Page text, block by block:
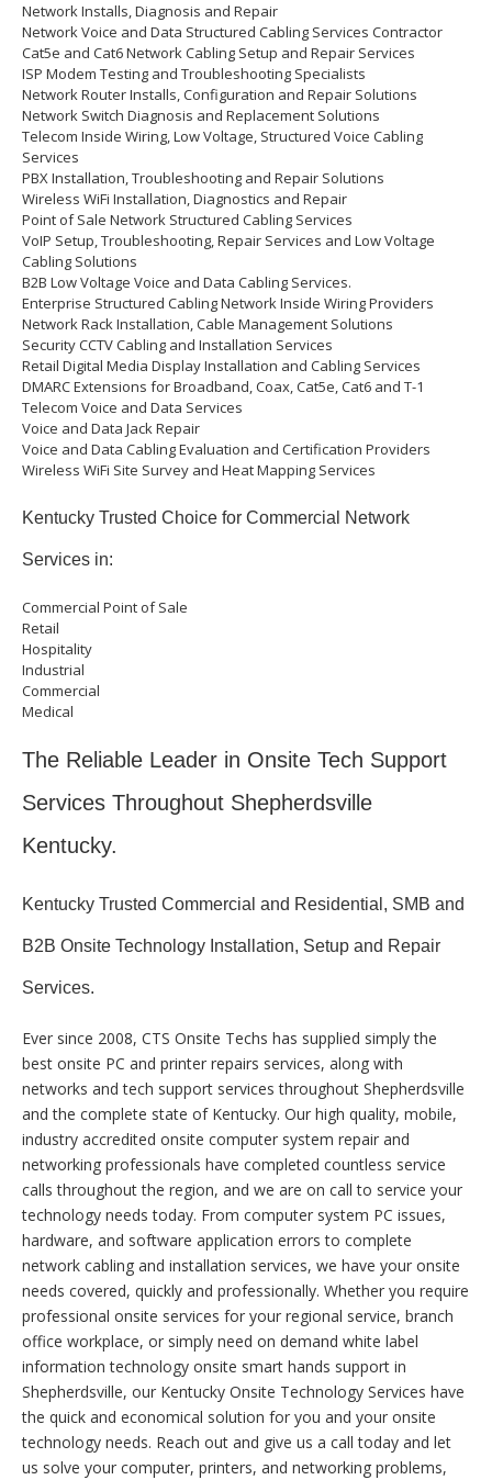
Network Installs, Diagnosis and Repair
Network Voice and Data Structured Cabling Services Contractor
Cat5e and Cat6 Network Cabling Setup and Repair Services
ISP Modem Testing and Troubleshooting Specialists
Network Router Installs, Configuration and Repair Solutions
Network Switch Diagnosis and Replacement Solutions
Telecom Inside Wiring, Low Voltage, Structured Voice Cabling
Services
PBX Installation, Troubleshooting and Repair Solutions
Wireless WiFi Installation, Diagnostics and Repair
Point of Sale Network Structured Cabling Services
VoIP Setup, Troubleshooting, Repair Services and Low Voltage
Cabling Solutions
B2B Low Voltage Voice and Data Cabling Services.
Enterprise Structured Cabling Network Inside Wiring Providers
Network Rack Installation, Cable Management Solutions
Security CCTV Cabling and Installation Services
Retail Digital Media Display Installation and Cabling Services
DMARC Extensions for Broadband, Coax, Cat5e, Cat6 and T-1
Telecom Voice and Data Services
Voice and Data Jack Repair
Voice and Data Cabling Evaluation and Certification Providers
Wireless WiFi Site Survey and Heat Mapping Services
Kentucky Trusted Choice for Commercial Network
Services in:
Commercial Point of Sale
Retail
Hospitality
Industrial
Commercial
Medical
The Reliable Leader in Onsite Tech Support
Services Throughout Shepherdsville
Kentucky.
Kentucky Trusted Commercial and Residential, SMB and
B2B Onsite Technology Installation, Setup and Repair
Services.
Ever since 2008, CTS Onsite Techs has supplied simply the
best onsite PC and printer repairs services, along with
networks and tech support services throughout Shepherdsville
and the complete state of Kentucky. Our high quality, mobile,
industry accredited onsite computer system repair and
networking professionals have completed countless service
calls throughout the region, and we are on call to service your
technology needs today. From computer system PC issues,
hardware, and software application errors to complete
network cabling and installation services, we have your onsite
needs covered, quickly and professionally. Whether you require
professional onsite services for your regional service, branch
office workplace, or simply need on demand white label
information technology onsite smart hands support in
Shepherdsville, our Kentucky Onsite Technology Services have
the quick and economical solution for you and your onsite
technology needs. Reach out and give us a call today and let
us solve your computer, printers, and networking problems,